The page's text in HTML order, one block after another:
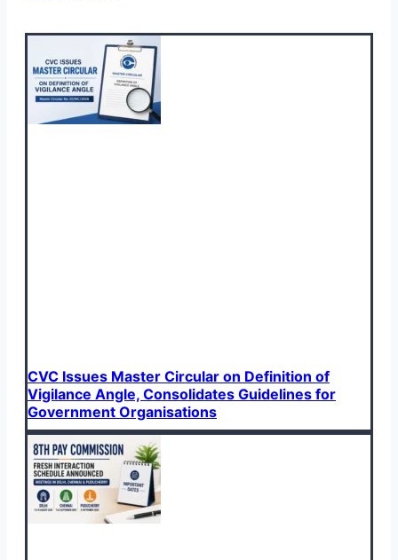
CVC Issues Master Circular on Definition of
Vigilance Angle, Consolidates Guidelines for
Government Organisations